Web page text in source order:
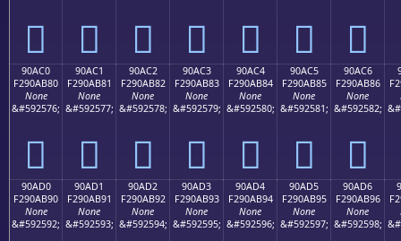
򐪰 򐪱 򐪲 򐪳 򐪴 򐪵 򐪶
90AC0
F290AB80
None
&#592576;
򐫀
90AC1
F290AB81
None
&#592577;
򐫁
90AC2
F290AB82
None
&#592578;
򐫂
90AC3
F290AB83
None
&#592579;
򐫃
90AC4
F290AB84
None
&#592580;
򐫄
90AC5
F290AB85
None
&#592581;
򐫅
90AC6
F290AB86
None
&#592582;
򐫆
90AD0
F290AB90
None
&#592592;
90AD1
F290AB91
None
&#592593;
90AD2
F290AB92
None
&#592594;
90AD3
F290AB93
None
&#592595;
90AD4
F290AB94
None
&#592596;
90AD5
F290AB95
None
&#592597;
90AD6
F290AB96
None
&#592598;